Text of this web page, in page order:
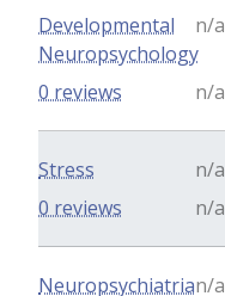
Developmental
Neuropsychology
n/a
n/a
0 reviews
Stress n/a
n/a
0 reviews
Neuropsychiatrian/a